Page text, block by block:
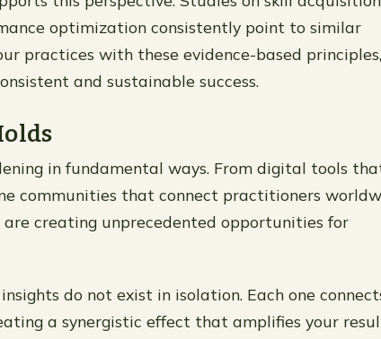
optimization consistently point to similar
practices with these evidence-based
and sustainable success.
in fundamental ways. From digital tools
communities that connect practitioners
creating unprecedented opportunities for
do not exist in isolation. Each one
a synergistic effect that amplifies your